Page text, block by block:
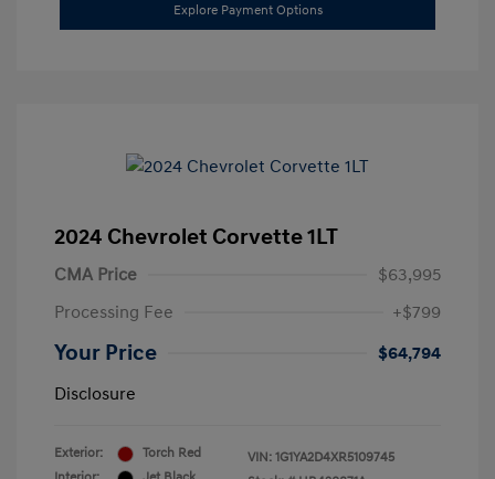
Explore Payment Options
2024 Chevrolet Corvette 1LT
CMA Price
$63,995
Processing Fee
+$799
Your Price
$64,794
Disclosure
Exterior:
Torch Red
VIN: 1G1YA2D4XR5109745